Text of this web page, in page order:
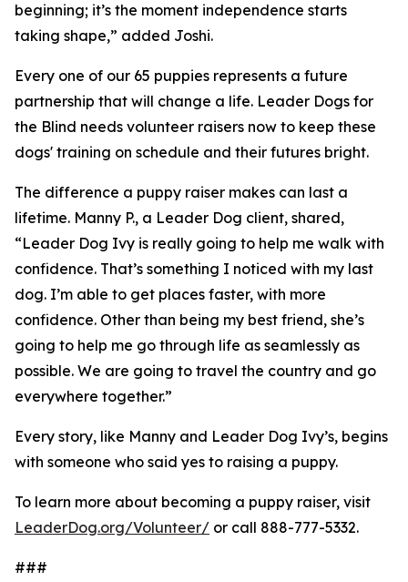
beginning; it’s the moment independence starts
taking shape,” added Joshi.
Every one of our 65 puppies represents a future
partnership that will change a life. Leader Dogs for
the Blind needs volunteer raisers now to keep these
dogs' training on schedule and their futures bright.
The difference a puppy raiser makes can last a
lifetime. Manny P., a Leader Dog client, shared,
“Leader Dog Ivy is really going to help me walk with
confidence. That’s something I noticed with my last
dog. I’m able to get places faster, with more
confidence. Other than being my best friend, she’s
going to help me go through life as seamlessly as
possible. We are going to travel the country and go
everywhere together.”
Every story, like Manny and Leader Dog Ivy’s, begins
with someone who said yes to raising a puppy.
To learn more about becoming a puppy raiser, visit
LeaderDog.org/Volunteer/ or call 888-777-5332.
###